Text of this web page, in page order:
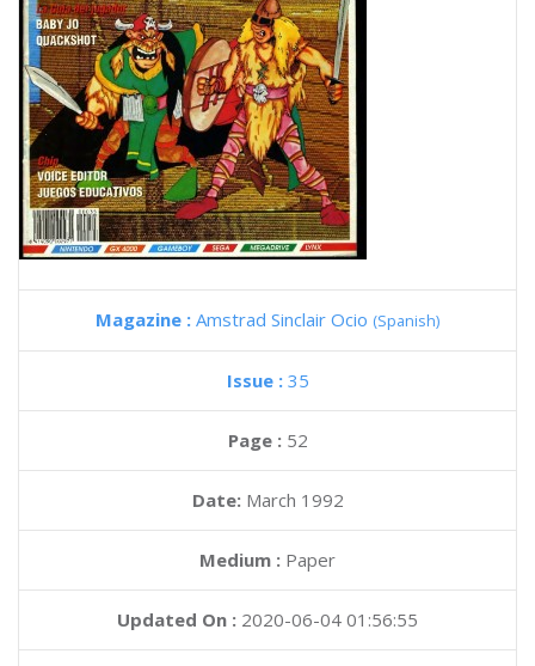
Magazine : Amstrad Sinclair Ocio (Spanish)
Issue : 35
Page : 52
Date: March 1992
Medium : Paper
Updated On : 2020-06-04 01:56:55